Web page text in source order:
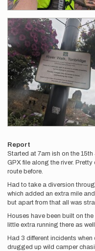
Report
Started at 7am ish on the
GPX file along the river.
route before.
Had to take a diversion
which added an extra mile
but apart from that all was
Houses have been built on
little extra running there as
Had 3 different incidents
drugged up wild camper